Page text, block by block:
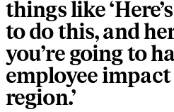
things like
to do this, and
you’re going to
employee
region.’